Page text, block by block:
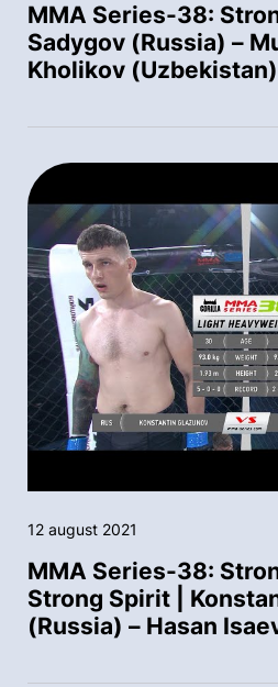
MMA Series-38:
Sadygov (Russia) –
Kholikov (Uzbekistan)
12 august 2021
MMA Series-38:
Strong Spirit |
(Russia) – Hasan